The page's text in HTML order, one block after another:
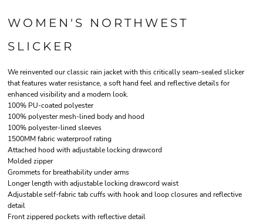
WOMEN'S NORTHWEST
SLICKER
We reinvented our classic rain jacket with this critically seam-sealed slicker
that features water resistance, a soft hand feel and reflective details for
enhanced visibility and a modern look.
100% PU-coated polyester
100% polyester mesh-lined body and hood
100% polyester-lined sleeves
1500MM fabric waterproof rating
Attached hood with adjustable locking drawcord
Molded zipper
Grommets for breathability under arms
Longer length with adjustable locking drawcord waist
Adjustable self-fabric tab cuffs with hook and loop closures and reflective
detail
Front zippered pockets with reflective detail